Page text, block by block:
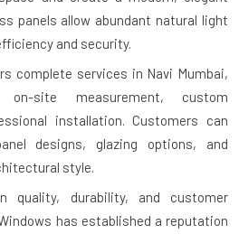
panels allow abundant natural light
and security.
complete services in Navi Mumbai,
on-site measurement, custom
installation. Customers can
designs, glazing options, and
style.
durability, and customer
has established a reputation